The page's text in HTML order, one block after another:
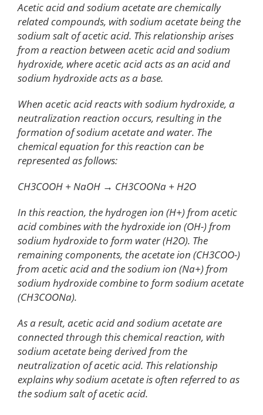
Acetic acid and sodium acetate are chemically
related compounds, with sodium acetate being the
sodium salt of acetic acid. This relationship arises
from a reaction between acetic acid and sodium
hydroxide, where acetic acid acts as an acid and
sodium hydroxide acts as a base.
When acetic acid reacts with sodium hydroxide, a
neutralization reaction occurs, resulting in the
formation of sodium acetate and water. The
chemical equation for this reaction can be
represented as follows:
CH3COOH + NaOH → CH3COONa + H2O
In this reaction, the hydrogen ion (H+) from acetic
acid combines with the hydroxide ion (OH-) from
sodium hydroxide to form water (H2O). The
remaining components, the acetate ion (CH3COO-)
from acetic acid and the sodium ion (Na+) from
sodium hydroxide combine to form sodium acetate
(CH3COONa).
As a result, acetic acid and sodium acetate are
connected through this chemical reaction, with
sodium acetate being derived from the
neutralization of acetic acid. This relationship
explains why sodium acetate is often referred to as
the sodium salt of acetic acid.